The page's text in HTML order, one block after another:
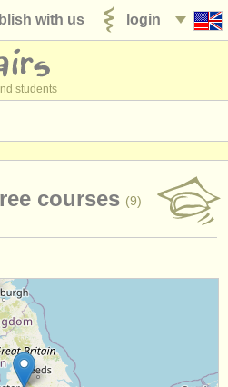
login
with us
students
courses (9)
jobs
(4)